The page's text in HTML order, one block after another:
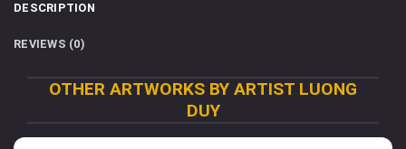
DESCRIPTION
REVIEWS (0)
OTHER ARTWORKS BY ARTIST LUONG
DUY